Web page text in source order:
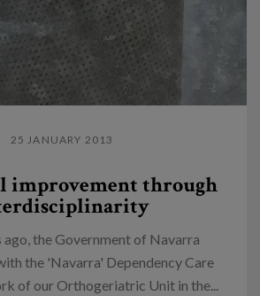
25 JANUARY 2013
improvement through
ago, the Government of Navarra
the 'Navarra' Dependency Care
of our Orthogeriatric Unit in the...